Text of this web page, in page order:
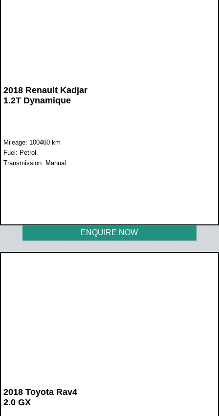
2018 Renault Kadjar
1.2T Dynamique
Mileage: 100460 km
Fuel: Petrol
Transmission: Manual
ENQUIRE NOW
2018 Toyota Rav4
2.0 GX